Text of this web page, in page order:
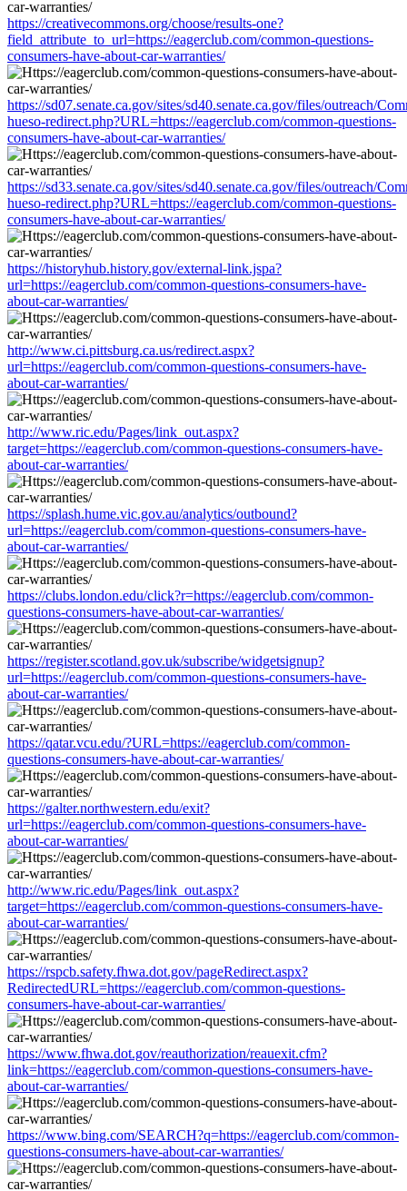
https://creativecommons.org/choose/results-one?
field_attribute_to_url=https://eagerclub.com/common-questions-
consumers-have-about-car-warranties/
https://sd07.senate.ca.gov/sites/sd40.senate.ca.gov/files/outreach/
hueso-redirect.php?URL=https://eagerclub.com/common-questions-
consumers-have-about-car-warranties/
https://sd33.senate.ca.gov/sites/sd40.senate.ca.gov/files/outreach/
hueso-redirect.php?URL=https://eagerclub.com/common-questions-
consumers-have-about-car-warranties/
https://historyhub.history.gov/external-link.jspa?
url=https://eagerclub.com/common-questions-consumers-have-
about-car-warranties/
http://www.ci.pittsburg.ca.us/redirect.aspx?
url=https://eagerclub.com/common-questions-consumers-have-
about-car-warranties/
http://www.ric.edu/Pages/link_out.aspx?
target=https://eagerclub.com/common-questions-consumers-have-
about-car-warranties/
https://splash.hume.vic.gov.au/analytics/outbound?
url=https://eagerclub.com/common-questions-consumers-have-
about-car-warranties/
https://clubs.london.edu/click?r=https://eagerclub.com/common-
questions-consumers-have-about-car-warranties/
https://register.scotland.gov.uk/subscribe/widgetsignup?
url=https://eagerclub.com/common-questions-consumers-have-
about-car-warranties/
https://qatar.vcu.edu/?URL=https://eagerclub.com/common-
questions-consumers-have-about-car-warranties/
https://galter.northwestern.edu/exit?
url=https://eagerclub.com/common-questions-consumers-have-
about-car-warranties/
http://www.ric.edu/Pages/link_out.aspx?
target=https://eagerclub.com/common-questions-consumers-have-
about-car-warranties/
https://rspcb.safety.fhwa.dot.gov/pageRedirect.aspx?
RedirectedURL=https://eagerclub.com/common-questions-
consumers-have-about-car-warranties/
https://www.fhwa.dot.gov/reauthorization/reauexit.cfm?
link=https://eagerclub.com/common-questions-consumers-have-
about-car-warranties/
https://www.bing.com/SEARCH?q=https://eagerclub.com/common-
questions-consumers-have-about-car-warranties/